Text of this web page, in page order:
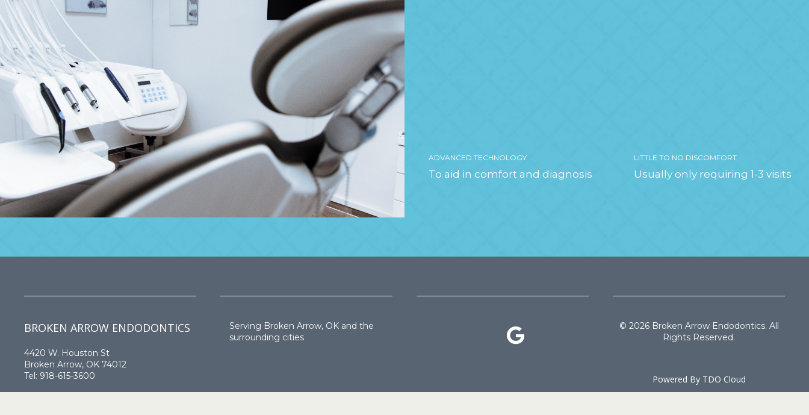
ADVANCED TECHNOLOGY
To aid in comfort and diagnosis
LITTLE TO NO DISCOMFORT
Usually only requiring 1-3 visits
BROKEN ARROW ENDODONTICS
4420 W. Houston St
Broken Arrow, OK 74012
Tel: 918-615-3600
Serving Broken Arrow, OK and the
surrounding cities
© 2026 Broken Arrow Endodontics. All
Rights Reserved.
Powered By TDO Cloud